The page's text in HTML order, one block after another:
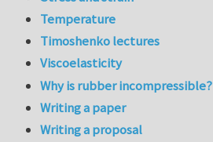
Temperature
Timoshenko lectures
Viscoelasticity
Why is rubber incompressible?
Writing a paper
Writing a proposal